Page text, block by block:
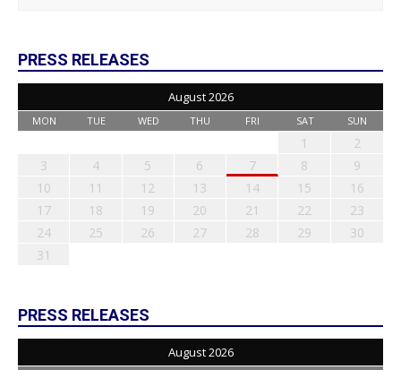
PRESS RELEASES
August 2026
MON TUE WED THU FRI SAT SUN
1
2
3
4 5 6 7 8
9
10
11 12 13 14 15
16
17
18 19 20 21 22
23
24
25 26 27 28 29
30
31
PRESS RELEASES
August 2026